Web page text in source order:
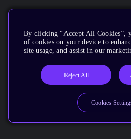
By clicking “Accept All Cookies”,
of cookies on your device to
site usage, and assist in our
Reject All
Cookies